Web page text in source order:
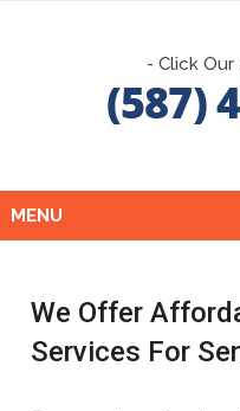
- Click
MENU
We Offer
Services For